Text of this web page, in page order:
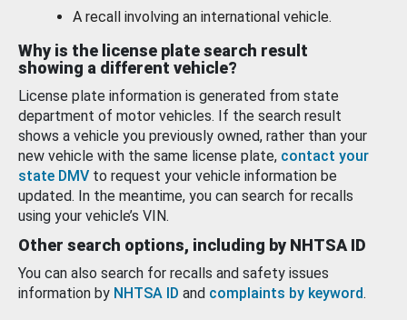
A recall involving an international vehicle.
Why is the license plate search result
showing a different vehicle?
License plate information is generated from state
department of motor vehicles. If the search result
shows a vehicle you previously owned, rather than your
new vehicle with the same license plate, contact your
state DMV to request your vehicle information be
updated. In the meantime, you can search for recalls
using your vehicle’s VIN.
Other search options, including by NHTSA ID
You can also search for recalls and safety issues
information by NHTSA ID and complaints by keyword.